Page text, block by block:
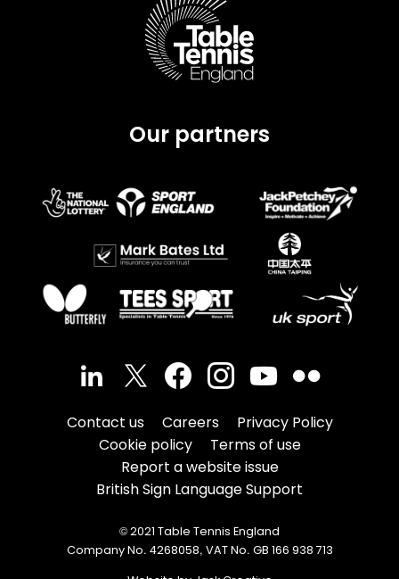
Our partners
Contact us Careers
Privacy Policy
Cookie policy
Terms of use
Report a website issue
British Sign Language Support
© 2021 Table Tennis England
Company No. 4268058, VAT No. GB 166 938 713